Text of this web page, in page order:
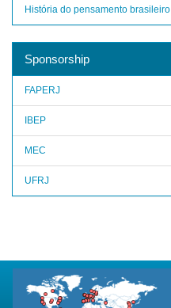
História do pensamento brasileiro
Sponsorship
FAPERJ
IBEP
MEC
UFRJ